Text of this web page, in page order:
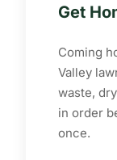
Get
Coming
Valley
waste,
in order
once.